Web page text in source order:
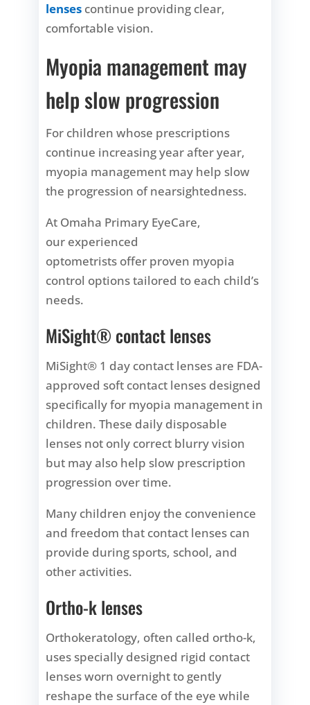
lenses continue providing clear,
comfortable vision.
Myopia management may
help slow progression
For children whose prescriptions
continue increasing year after year,
myopia management may help slow
the progression of nearsightedness.
At Omaha Primary EyeCare,
our experienced
optometrists offer proven myopia
control options tailored to each child’s
needs.
MiSight® contact lenses
MiSight® 1 day contact lenses are FDA-
approved soft contact lenses designed
specifically for myopia management in
children. These daily disposable
lenses not only correct blurry vision
but may also help slow prescription
progression over time.
Many children enjoy the convenience
and freedom that contact lenses can
provide during sports, school, and
other activities.
Ortho-k lenses
Orthokeratology, often called ortho-k,
uses specially designed rigid contact
lenses worn overnight to gently
reshape the surface of the eye while